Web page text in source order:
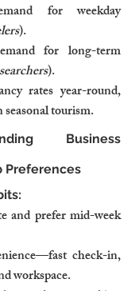
for weekday
).
for long-term
).
rates year-round,
tourism.
Business
Preferences
and prefer mid-week
check-in,
workspace.